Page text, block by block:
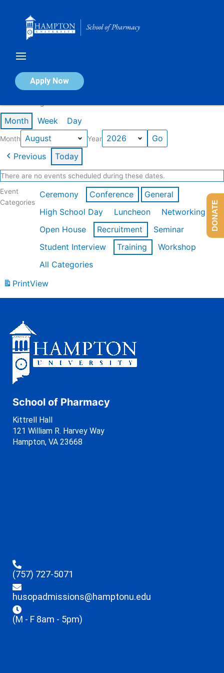
Apply Now
Calendar of Events
Month Week Day
Month Year
Previous Today
There are no events scheduled during these dates.
Event
Categories
Ceremony Conference
General
High School Day
Luncheon
Networking
Open House
Recruitment
Seminar
Student Interview
Training
Workshop
All Categories
PrintView
School of Pharmacy
Kittrell Hall
121 William R. Harvey Way
Hampton, VA 23668
(757) 727-5071
husopadmissions@hamptonu.edu
(M - F 8am - 5pm)
DONATE